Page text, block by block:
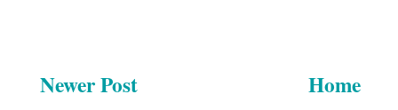
Newer Post
Home